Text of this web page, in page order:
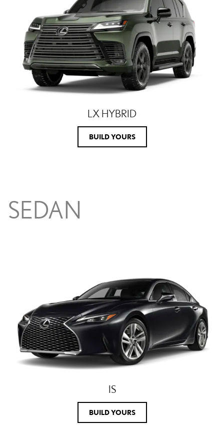
LX HYBRID
BUILD YOURS
SEDAN
IS
BUILD YOURS